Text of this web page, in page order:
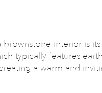
interior is
typically features
a warm and